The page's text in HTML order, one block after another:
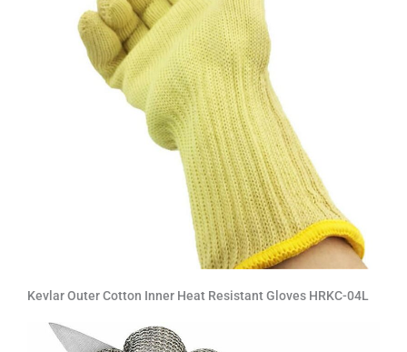
Kevlar Outer Cotton Inner Heat Resistant Gloves HRKC-04L